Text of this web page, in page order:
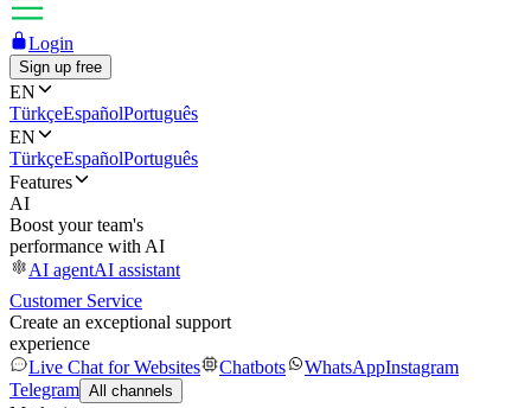
Login
Sign up free
EN
TürkçeEspañolPortuguês
EN
TürkçeEspañolPortuguês
Features
AI
Boost your team's
performance with AI
AI agentAI assistant
Customer Service
Create an exceptional support
experience
Live Chat for Websites
Chatbots WhatsAppInstagram
Telegram All channels